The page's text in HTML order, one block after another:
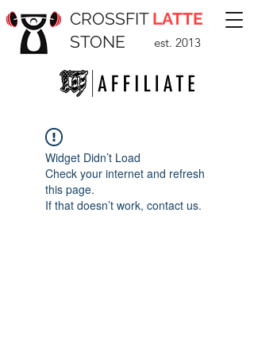
CROSSFIT LATTE
STONE
est. 2013
Widget Didn’t Load
Check your internet and refresh
this page.
If that doesn’t work, contact us.